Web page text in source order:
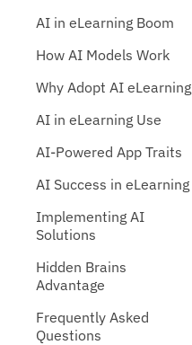
AI in eLearning Boom
How AI Models Work
Why Adopt AI eLearning
AI in eLearning Use
AI-Powered App Traits
AI Success in eLearning
Implementing AI
Solutions
Hidden Brains
Advantage
Frequently Asked
Questions